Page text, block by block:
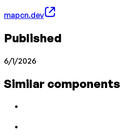
mapcn.dev
Published
6/1/2026
Similar components